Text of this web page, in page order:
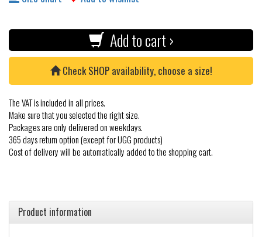
Add to cart ›
Check SHOP availability, choose a size!
The VAT is included in all prices.
Make sure that you selected the right size.
Packages are only delivered on weekdays.
365 days return option (except for UGG products)
Cost of delivery will be automatically added to the shopping cart.
Product information